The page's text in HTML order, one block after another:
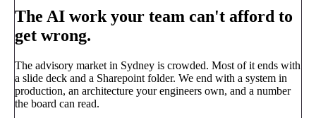
The AI work your team can't afford to
get wrong.
The advisory market in Sydney is crowded. Most of it ends with
a slide deck and a Sharepoint folder. We end with a system in
production, an architecture your engineers own, and a number
the board can read.